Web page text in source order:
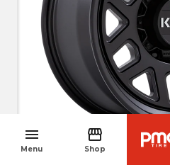
menu
Menu
storefront
Shop